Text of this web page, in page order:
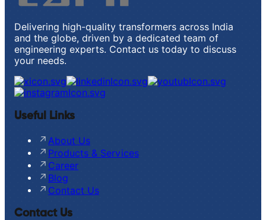
Delivering high-quality transformers across India
and the globe, driven by a dedicated team of
engineering experts. Contact us today to discuss
your needs.
Useful Links
About Us
Products & Services
Career
Blog
Contact Us
Contact Us